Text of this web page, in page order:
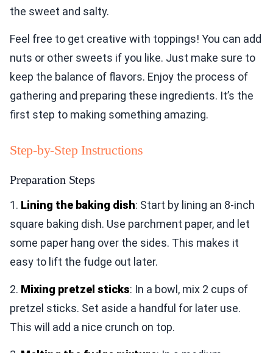
the sweet and salty.
Feel free to get creative with toppings! You can add
nuts or other sweets if you like. Just make sure to
keep the balance of flavors. Enjoy the process of
gathering and preparing these ingredients. It’s the
first step to making something amazing.
Step-by-Step Instructions
Preparation Steps
1. Lining the baking dish: Start by lining an 8-inch
square baking dish. Use parchment paper, and let
some paper hang over the sides. This makes it
easy to lift the fudge out later.
2. Mixing pretzel sticks: In a bowl, mix 2 cups of
pretzel sticks. Set aside a handful for later use.
This will add a nice crunch on top.